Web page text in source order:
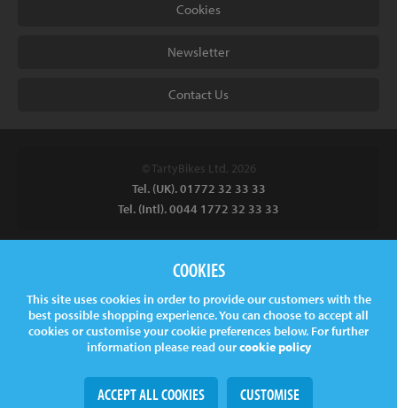
Cookies
Newsletter
Contact Us
© TartyBikes Ltd, 2026
Tel. (UK). 01772 32 33 33
Tel. (Intl). 0044 1772 32 33 33
Road, Ilkeston, DE7 5EP, UK
Company No.06130891
VAT.GB 907878771
Web Design& Development bytame
COOKIES
This site uses cookies in order to provide our customers with the
best possible shopping experience. You can choose to accept all
cookies or customise your cookie preferences below. For further
information please read ourcookie policy
ACCEPT ALL COOKIES CUSTOMISE